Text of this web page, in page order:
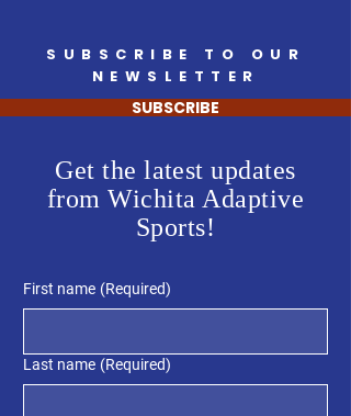
SUBSCRIBE TO OUR
NEWSLETTER
SUBSCRIBE
Get the latest updates
from Wichita Adaptive
Sports!
First name (Required)
Last name (Required)